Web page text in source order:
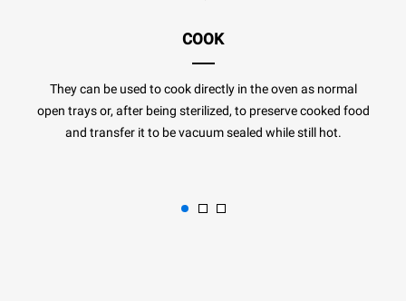
COOK
They can be used to cook directly in the oven as normal
open trays or, after being sterilized, to preserve cooked food
and transfer it to be vacuum sealed while still hot.